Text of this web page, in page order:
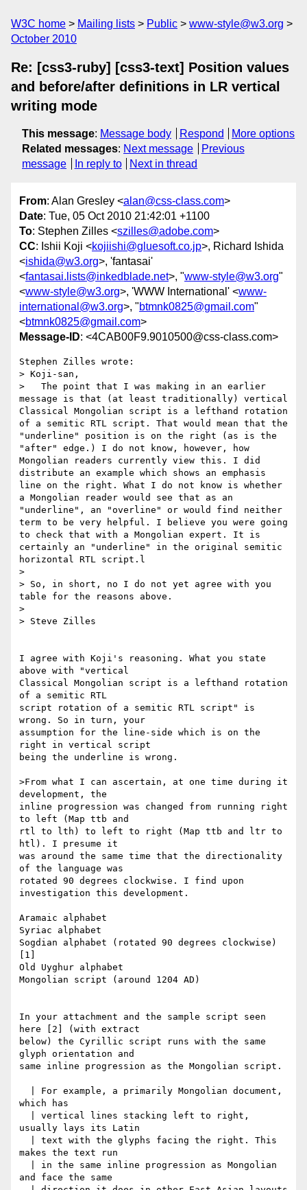
W3C home Mailing lists Public
www-style@w3.org
October 2010
Re: [css3-ruby] [css3-text] Position values
and before/after definitions in LR vertical
writing mode
This message: Message body Respond
More options
Related messages: Next message
Previous
message
In reply to Next in thread
From: Alan Gresley <alan@css-class.com>
Date: Tue, 05 Oct 2010 21:42:01 +1100
To: Stephen Zilles <szilles@adobe.com>
CC: Ishii Koji <kojiishi@gluesoft.co.jp>, Richard Ishida
<ishida@w3.org>, 'fantasai'
<fantasai.lists@inkedblade.net>, "www-style@w3.org"
<www-style@w3.org>, 'WWW International' <www-
international@w3.org>, "btmnk0825@gmail.com"
<btmnk0825@gmail.com>
Message-ID: <4CAB00F9.9010500@css-class.com>
Stephen Zilles wrote:
> Koji-san,
>   The point that I was making in an earlier
message is that (at least traditionally) vertical
Classical Mongolian script is a lefthand rotation
of a semitic RTL script. That would mean that the
"underline" position is on the right (as is the
"after" edge.) I do not know, however, how
Mongolian readers currently view this. I did
distribute an example which shows an emphasis
line on the right. What I do not know is whether
a Mongolian reader would see that as an
"underline", an "overline" or would find neither
term to be very helpful. I believe you were going
to check that with a Mongolian expert. It is
certainly an "underline" in the original semitic
horizontal RTL script.l
>
> So, in short, no I do not yet agree with you
table for the reasons above.
>
> Steve Zilles
I agree with Koji's reasoning. What you state
above with "vertical
Classical Mongolian script is a lefthand rotation
of a semitic RTL
script rotation of a semitic RTL script" is
wrong. So in turn, your
assumption for the line-side which is on the
right in vertical script
being the underline is wrong.
>From what I can ascertain, at one time during it
development, the
inline progression was changed from running right
to left (Map ttb and
rtl to lth) to left to right (Map ttb and ltr to
htl). I presume it
was around the same time that the directionality
of the language was
rotated 90 degrees clockwise. I find upon
investigation this development.
Aramaic alphabet
Syriac alphabet
Sogdian alphabet (rotated 90 degrees clockwise)
[1]
Old Uyghur alphabet
Mongolian script (around 1204 AD)
In your attachment and the sample script seen
here [2] (with extract
below) the Cyrillic script runs with the same
glyph orientation and
same inline progression as the Mongolian script.
which has
usually lays its Latin
makes the text run
and face the same